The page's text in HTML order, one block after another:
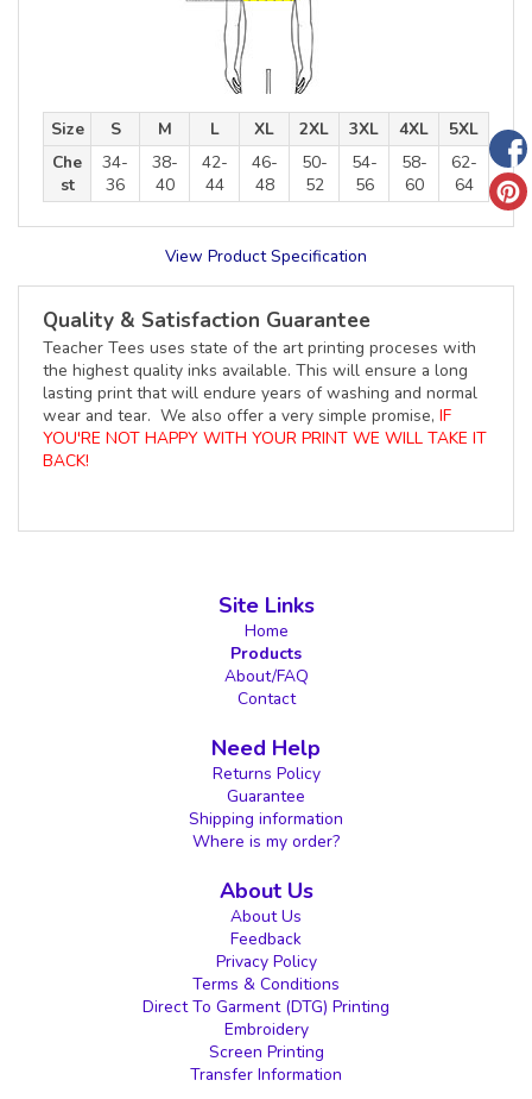
Size S M L XL 2XL 3XL 4XL
5XL
Che
st
34-
36
38-
40
42-
44
46-
48
50-
52
54-
56
58-
60
62-
64
View Product Specification
Quality & Satisfaction Guarantee
Teacher Tees uses state of the art printing proceses with
the highest quality inks available. This will ensure a long
lasting print that will endure years of washing and normal
wear and tear. We also offer a very simple promise, IF
YOU'RE NOT HAPPY WITH YOUR PRINT WE WILL TAKE IT
BACK!
Site Links
Home
Products
About/FAQ
Contact
Need Help
Returns Policy
Guarantee
Shipping information
Where is my order?
About Us
About Us
Feedback
Privacy Policy
Terms & Conditions
Direct To Garment (DTG) Printing
Embroidery
Screen Printing
Transfer Information